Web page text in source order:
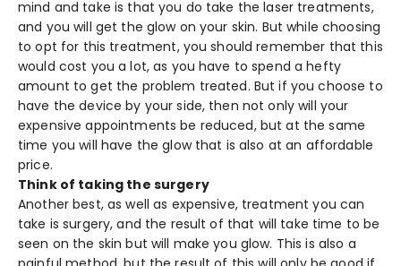
mind and take is that you do take the laser treatments,
and you will get the glow on your skin. But while choosing
to opt for this treatment, you should remember that this
would cost you a lot, as you have to spend a hefty
amount to get the problem treated. But if you choose to
have the device by your side, then not only will your
expensive appointments be reduced, but at the same
time you will have the glow that is also at an affordable
price.
Think of taking the surgery
Another best, as well as expensive, treatment you can
take is surgery, and the result of that will take time to be
seen on the skin but will make you glow. This is also a